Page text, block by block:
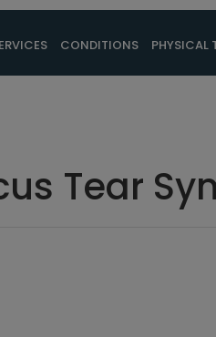
CONDITIONS PHYSICAL
Tear